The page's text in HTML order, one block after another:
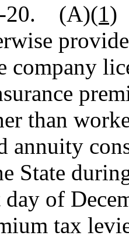
20. (A)(1)
company
than
annuity
State
of
tax